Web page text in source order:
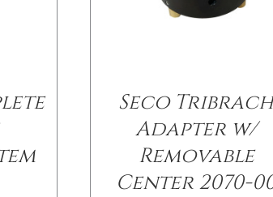
Seco
Adapter w/
Removable
Center 2070-